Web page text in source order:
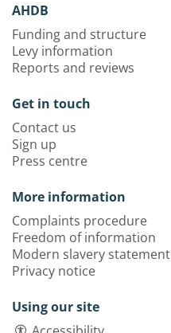
AHDB
Funding and structure
Levy information
Reports and reviews
Get in touch
Contact us
Sign up
Press centre
More information
Complaints procedure
Freedom of information
Modern slavery statement
Privacy notice
Using our site